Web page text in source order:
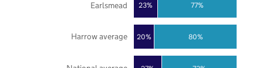
20%
23%
80%
77%
Harrow average
Earlsmead